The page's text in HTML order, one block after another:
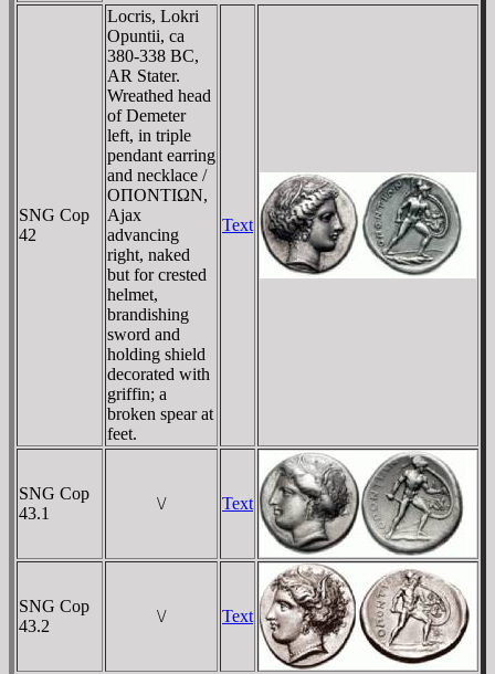
SNG Cop
42
Locris, Lokri
Opuntii, ca
380-338 BC,
AR Stater.
Wreathed head
of Demeter
left, in triple
pendant earring
and necklace /
OΠONTIΩN,
Ajax
advancing
right, naked
but for crested
helmet,
brandishing
sword and
holding shield
decorated with
griffin; a
broken spear at
feet.
Text
SNG Cop
43.1
\/ Text
SNG Cop
43.2
\/ Text